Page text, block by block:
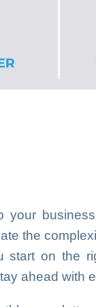
your
the
start on the
ahead with